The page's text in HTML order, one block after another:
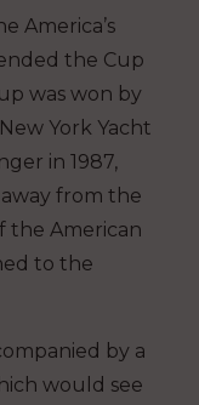
America’s
the Cup
was won by
York Yacht
in 1987,
from the
the American
to the
by a
would see